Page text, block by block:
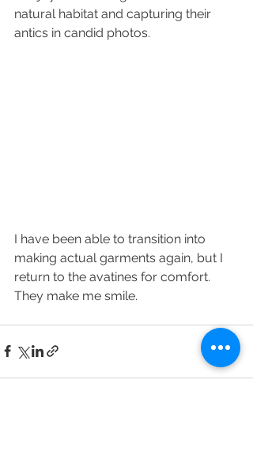
natural habitat and capturing their
antics in candid photos.
I have been able to transition into
making actual garments again, but I
return to the avatines for comfort.
They make me smile.